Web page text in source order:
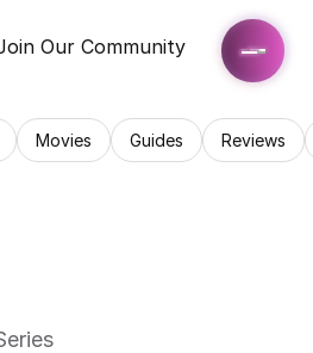
Our Community
Movies Guides Reviews